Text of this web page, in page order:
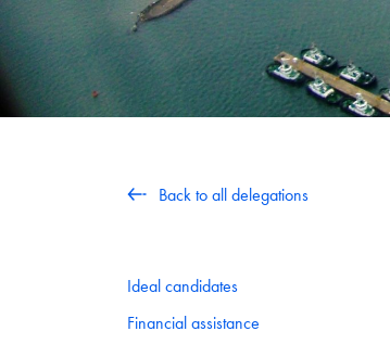
Back to all delegations
Ideal candidates
Financial assistance